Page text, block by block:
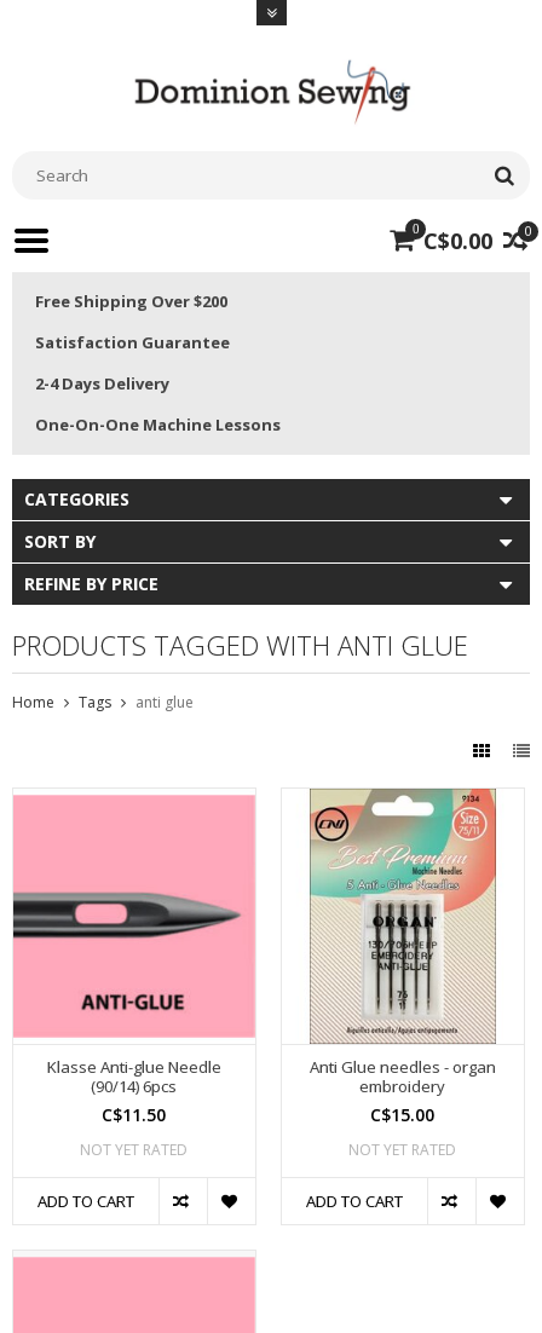
0
0 C$0.00
Free Shipping Over $200
Satisfaction Guarantee
2-4 Days Delivery
One-On-One Machine Lessons
CATEGORIES
SORT BY
REFINE BY PRICE
PRODUCTS TAGGED WITH ANTI GLUE
Home Tags anti glue
Klasse Anti-glue Needle
(90/14) 6pcs
C$11.50
NOT YET RATED
ADD TO CART
Anti Glue needles - organ
embroidery
C$15.00
NOT YET RATED
ADD TO CART